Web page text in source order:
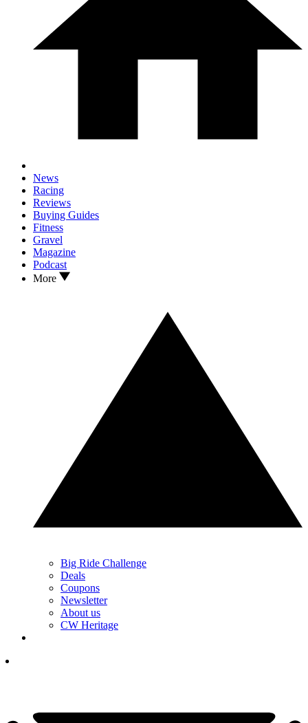
News
Racing
Reviews
Buying Guides
Fitness
Gravel
Magazine
Podcast
More
Big Ride Challenge
Deals
Coupons
Newsletter
About us
CW Heritage